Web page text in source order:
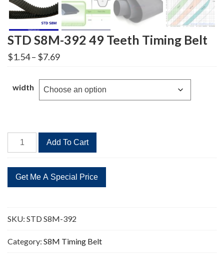
STD S8M-392 49 Teeth Timing Belt
$1.54– $7.69Price
range:
through
$7.69
width
STD
S8M-
49
Teeth
Belt
quantity
Add To Cart
SKU: STD S8M-392
Category: S8M Timing Belt